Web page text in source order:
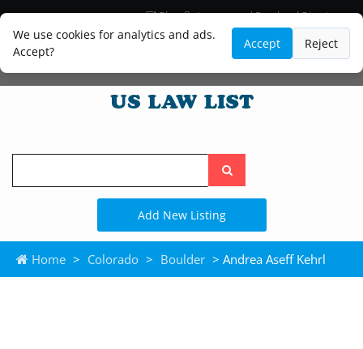
We use cookies for analytics and ads.
Accept?
Accept Reject
Blog
Lawyer and Paralegal Directory
Legal Practice Areas
Law Firm Listings
Search
the
site
Add New Listing
Home > Colorado > Boulder > Andrea Aseff Kehrl